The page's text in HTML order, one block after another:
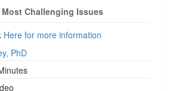
Challenging Issues
Here for more information
PhD